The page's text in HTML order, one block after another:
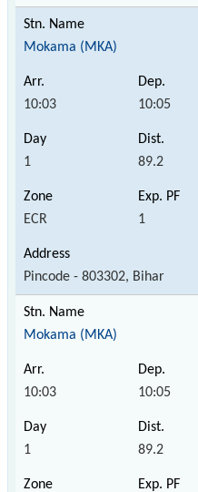
Mokama (MKA)
10:03 10:05
1 89.2
ECR 1
Pincode - 803302, Bihar
Mokama (MKA)
10:03 10:05
1 89.2